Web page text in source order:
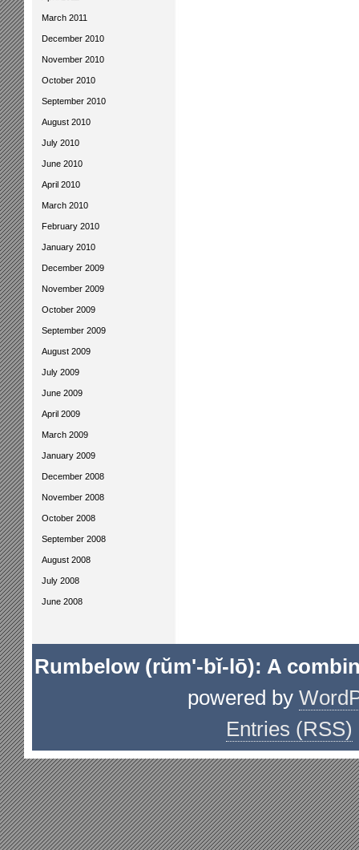
March 2011
December 2010
November 2010
October 2010
September 2010
August 2010
July 2010
June 2010
April 2010
March 2010
February 2010
January 2010
December 2009
November 2009
October 2009
September 2009
August 2009
July 2009
June 2009
April 2009
March 2009
January 2009
December 2008
November 2008
October 2008
September 2008
August 2008
July 2008
June 2008
Rumbelow (rŭm'-bĭ-lō): A
powered by
Entries (RSS)